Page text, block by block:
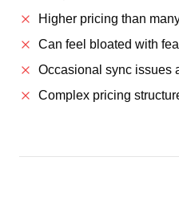
Higher pricing than
Can feel bloated with
Occasional sync issues
Complex pricing